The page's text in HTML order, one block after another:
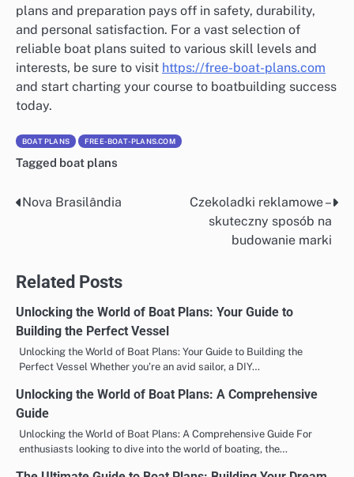
plans and preparation pays off in safety, durability,
and personal satisfaction. For a vast selection of
reliable boat plans suited to various skill levels and
interests, be sure to visit https://free-boat-plans.com
and start charting your course to boatbuilding success
today.
BOAT PLANS FREE-BOAT-PLANS.COM
Tagged boat plans
Nawigacja
Nova Brasilândia
Czekoladki reklamowe –
skuteczny sposób na
budowanie marki
Related Posts
Unlocking the World of Boat Plans: Your Guide to
Building the Perfect Vessel
Unlocking the World of Boat Plans: Your Guide to Building the
Perfect Vessel Whether you’re an avid sailor, a DIY…
Unlocking the World of Boat Plans: A Comprehensive
Guide
Unlocking the World of Boat Plans: A Comprehensive Guide For
enthusiasts looking to dive into the world of boating, the…